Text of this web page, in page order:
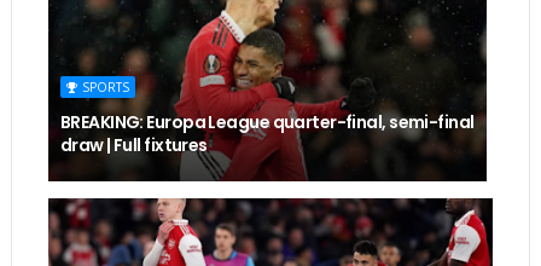
SPORTS
BREAKING: Europa League quarter-final, semi-final
draw | Full fixtures